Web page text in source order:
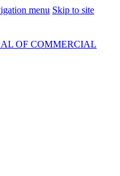
menu Skip to site
OF COMMERCIAL